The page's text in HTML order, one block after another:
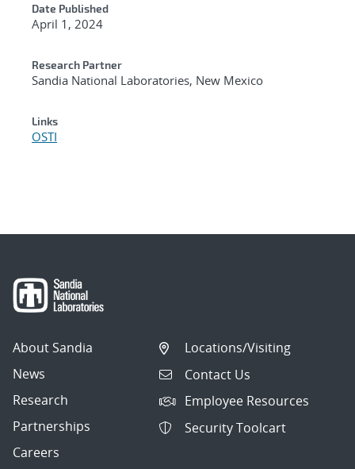
Date Published
April 1, 2024
Research Partner
Sandia National Laboratories, New Mexico
Links
OSTI
About Sandia
News
Research
Partnerships
Careers
Locations/Visiting
Contact Us
Employee Resources
Security Toolcart